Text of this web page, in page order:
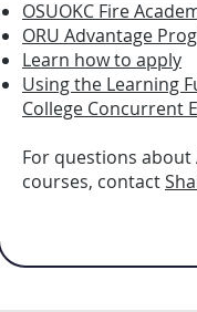
OSUOKC Fire
ORU Advantage
Learn how to apply
Using the Learning
College Concurrent
For questions about
courses, contact